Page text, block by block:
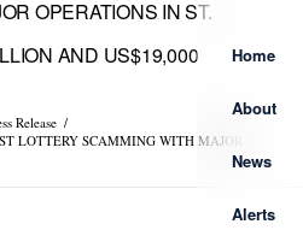
Home
About
News
Alerts
OPERATIONS IN ST.
AND US$19,000
Release /
LOTTERY SCAMMING WITH MAJOR